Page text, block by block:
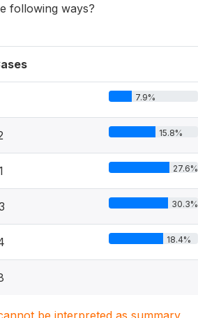
following ways?
7.9%
15.8%
27.6%
30.3%
18.4%
be interpreted as summary